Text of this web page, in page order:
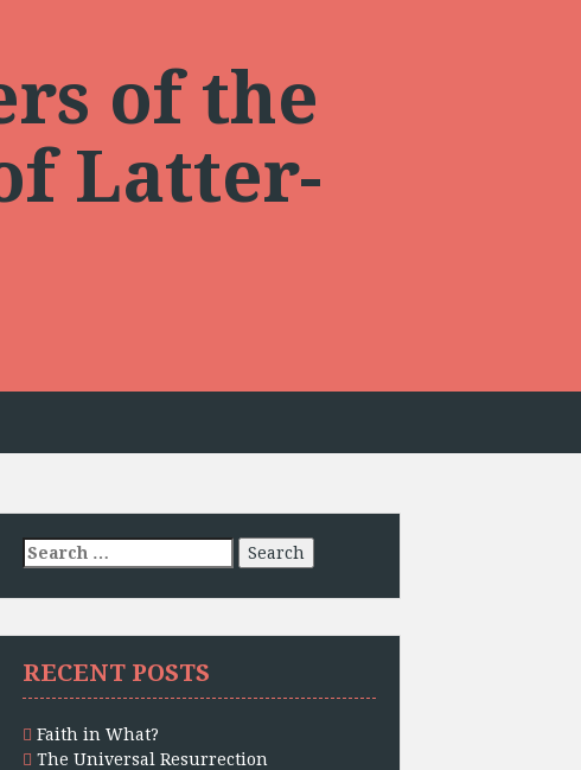
of the
Latter-
Search
for:
RECENT POSTS
Faith in What?
The Universal Resurrection